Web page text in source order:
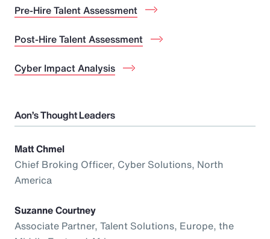
Pre-Hire Talent Assessment
Post-Hire Talent Assessment
Cyber Impact Analysis
Aon’s Thought Leaders
Matt Chmel
Chief Broking Officer, Cyber Solutions, North
America
Suzanne Courtney
Associate Partner, Talent Solutions, Europe, the